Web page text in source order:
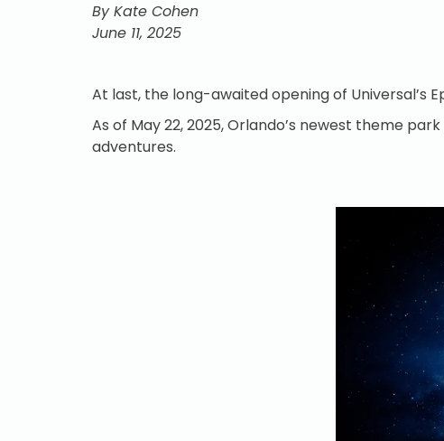
By Kate Cohen
June 11, 2025
At last, the long-awaited opening of Universal’s
As of May 22, 2025, Orlando’s newest theme
adventures.